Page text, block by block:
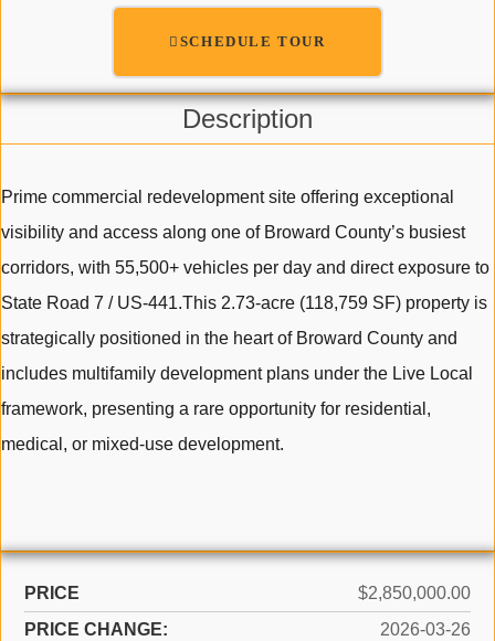
SCHEDULE TOUR
Description
Prime commercial redevelopment site offering exceptional
visibility and access along one of Broward County’s busiest
corridors, with 55,500+ vehicles per day and direct exposure to
State Road 7 / US-441.This 2.73-acre (118,759 SF) property is
strategically positioned in the heart of Broward County and
includes multifamily development plans under the Live Local
framework, presenting a rare opportunity for residential,
medical, or mixed-use development.
PRICE
$2,850,000.00
PRICE CHANGE:
2026-03-26